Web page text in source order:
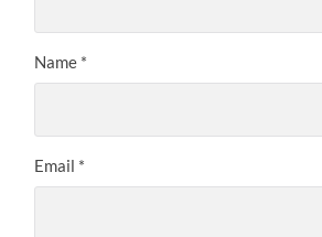
Name *
Email *